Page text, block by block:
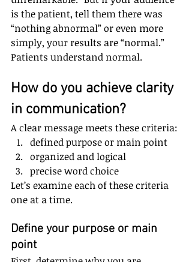
is the patient, tell them there was
“nothing abnormal” or even more
simply, your results are “normal.”
Patients understand normal.
How do you achieve clarity
in communication?
A clear message meets these criteria:
defined purpose or main point
organized and logical
precise word choice
Let’s examine each of these criteria
one at a time.
Define your purpose or main
point